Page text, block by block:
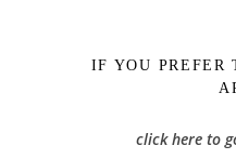
IF YOU PREFER
click here to